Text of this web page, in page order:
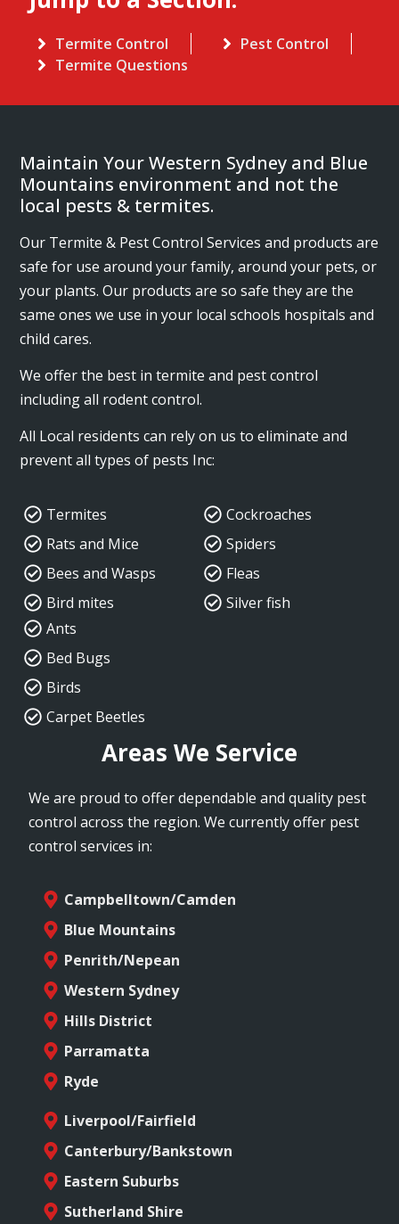
Termite Control
Pest Control
Termite Questions
Maintain Your Western Sydney and Blue
Mountains environment and not the
local pests & termites.
Our Termite & Pest Control Services and products are
safe for use around your family, around your pets, or
your plants. Our products are so safe they are the
same ones we use in your local schools hospitals and
child cares.
We offer the best in termite and pest control
including all rodent control.
All Local residents can rely on us to eliminate and
prevent all types of pests Inc:
Termites
Rats and Mice
Bees and Wasps
Bird mites
Cockroaches
Spiders
Fleas
Silver fish
Ants
Bed Bugs
Birds
Carpet Beetles
Areas We Service
We are proud to offer dependable and quality pest
control across the region. We currently offer pest
control services in:
Campbelltown/Camden
Blue Mountains
Penrith/Nepean
Western Sydney
Hills District
Parramatta
Ryde
Liverpool/Fairfield
Canterbury/Bankstown
Eastern Suburbs
Sutherland Shire